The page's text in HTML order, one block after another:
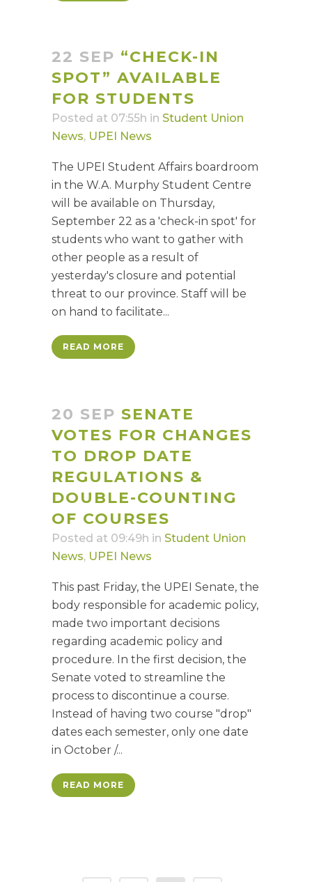
22 SEP “CHECK-IN
SPOT” AVAILABLE
FOR STUDENTS
Posted at 07:55h in Student Union
News, UPEI News
The UPEI Student Affairs boardroom
in the W.A. Murphy Student Centre
will be available on Thursday,
September 22 as a 'check-in spot' for
students who want to gather with
other people as a result of
yesterday's closure and potential
threat to our province. Staff will be
on hand to facilitate...
READ MORE
20 SEP SENATE
VOTES FOR CHANGES
TO DROP DATE
REGULATIONS &
DOUBLE-COUNTING
OF COURSES
Posted at 09:49h in Student Union
News, UPEI News
This past Friday, the UPEI Senate, the
body responsible for academic policy,
made two important decisions
regarding academic policy and
procedure. In the first decision, the
Senate voted to streamline the
process to discontinue a course.
Instead of having two course "drop"
dates each semester, only one date
in October /...
READ MORE